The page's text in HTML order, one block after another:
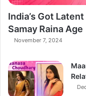
India’s Got
Samay Raina Age
November 7, 2024